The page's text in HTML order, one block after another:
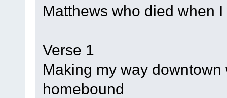
Matthews who died when
Verse 1
Making my way
homebound